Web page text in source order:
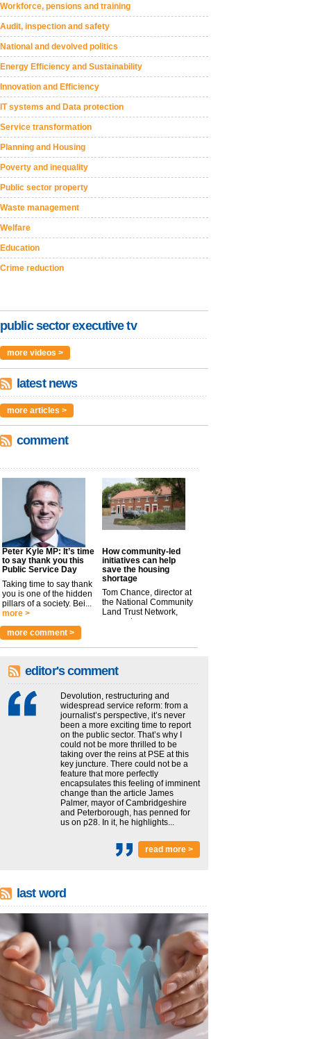
Workforce, pensions and training
Audit, inspection and safety
National and devolved politics
Energy Efficiency and Sustainability
Innovation and Efficiency
IT systems and Data protection
Service transformation
Planning and Housing
Poverty and inequality
Public sector property
Waste management
Welfare
Education
Crime reduction
public sector executive tv
more videos >
latest news
more articles >
comment
Peter Kyle MP: It’s time
to say thank you this
Public Service Day
Taking time to say thank
you is one of the hidden
pillars of a society. Bei...
more >
How community-led
initiatives can help
save the housing
shortage
Tom Chance, director at
the National Community
Land Trust Network,
argues t...
more comment >
editor's comment
Devolution, restructuring and
widespread service reform: from a
journalist’s perspective, it’s never
been a more exciting time to report
on the public sector. That’s why I
could not be more thrilled to be
taking over the reins at PSE at this
key juncture. There could not be a
feature that more perfectly
encapsulates this feeling of imminent
change than the article James
Palmer, mayor of Cambridgeshire
and Peterborough, has penned for
us on p28. In it, he highlights...
read more >
last word